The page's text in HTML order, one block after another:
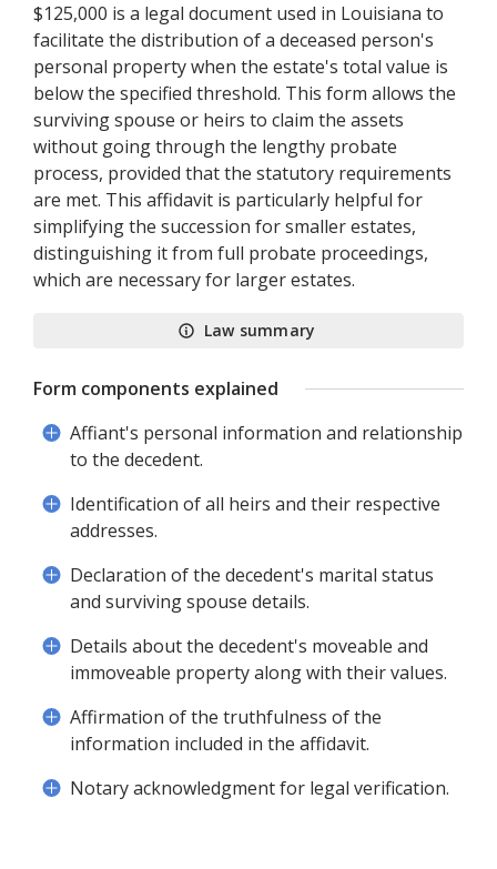
$125,000 is a legal document used in Louisiana to
facilitate the distribution of a deceased person's
personal property when the estate's total value is
below the specified threshold. This form allows the
surviving spouse or heirs to claim the assets
without going through the lengthy probate
process, provided that the statutory requirements
are met. This affidavit is particularly helpful for
simplifying the succession for smaller estates,
distinguishing it from full probate proceedings,
which are necessary for larger estates.
Law summary
Form components explained
Affiant's personal information and relationship
to the decedent.
Identification of all heirs and their respective
addresses.
Declaration of the decedent's marital status
and surviving spouse details.
Details about the decedent's moveable and
immoveable property along with their values.
Affirmation of the truthfulness of the
information included in the affidavit.
Notary acknowledgment for legal verification.